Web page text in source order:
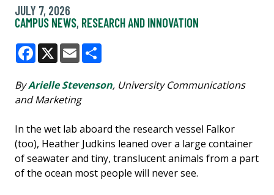
JULY 7, 2026
CAMPUS NEWS, RESEARCH AND INNOVATION
Facebook
X Email
ByArielle Stevenson, University Communications
and Marketing
In the wet lab aboard the research vessel Falkor
(too), Heather Judkins leaned over a large container
of seawater and tiny, translucent animals from a part
of the ocean most people will never see.